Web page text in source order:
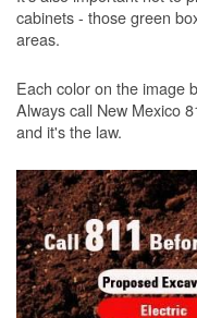
cabinets - those green
areas.
Each color on the image
Always call New Mexico
and it's the law.